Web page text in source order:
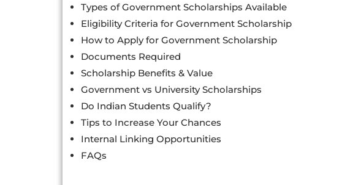
Types of Government Scholarships Available
Eligibility Criteria for Government Scholarship
How to Apply for Government Scholarship
Documents Required
Scholarship Benefits & Value
Government vs University Scholarships
Do Indian Students Qualify?
Tips to Increase Your Chances
Internal Linking Opportunities
FAQs